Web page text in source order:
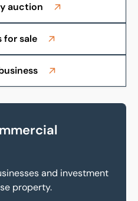
auction
for sale
and investment
property.